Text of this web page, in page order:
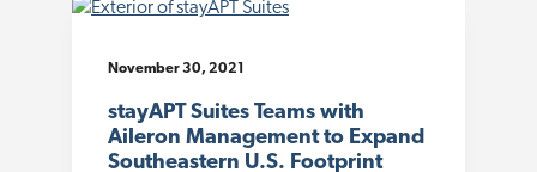
November 30, 2021
stayAPT Suites Teams with
Aileron Management to Expand
Southeastern U.S. Footprint